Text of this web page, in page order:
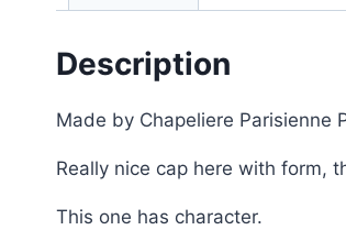
Description
Made by Chapeliere Parisienne
Really nice cap here with form,
This one has character.